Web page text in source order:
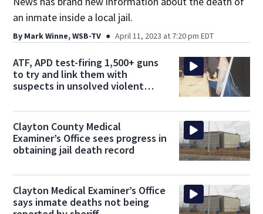
an inmate inside a local jail.
By Mark Winne, WSB-TV April 11, 2023 at 7:20 pm EDT
ATF, APD test-firing 1,500+ guns
to try and link them with
suspects in unsolved violent
Clayton County Medical
Examiner’s Office sees progress in
obtaining jail death record
Clayton Medical Examiner’s Office
says inmate deaths not being